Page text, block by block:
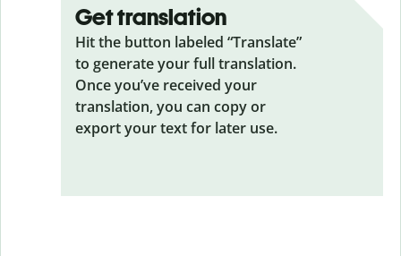
Get translation
Hit the button labeled “Translate”
to generate your full translation.
Once you’ve received your
translation, you can copy or
export your text for later use.